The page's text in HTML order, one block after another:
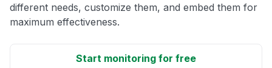
different needs, customize them, and embed them for
maximum effectiveness.
Start monitoring for free